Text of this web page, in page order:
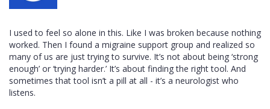
I used to feel so alone in this. Like I was broken because nothing
worked. Then I found a migraine support group and realized so
many of us are just trying to survive. It’s not about being ‘strong
enough’ or ‘trying harder.’ It’s about finding the right tool. And
sometimes that tool isn’t a pill at all - it’s a neurologist who
listens.